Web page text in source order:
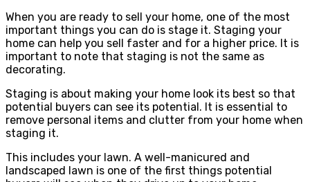
When you are ready to sell your home, one of the most
important things you can do is stage it. Staging your
home can help you sell faster and for a higher price. It is
important to note that staging is not the same as
decorating.
Staging is about making your home look its best so that
potential buyers can see its potential. It is essential to
remove personal items and clutter from your home when
staging it.
This includes your lawn. A well-manicured and
landscaped lawn is one of the first things potential